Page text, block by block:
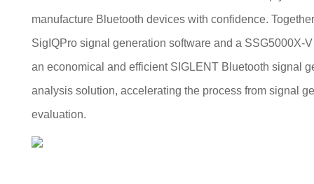
manufacture Bluetooth devices with confidence.
SigIQPro signal generation software and a SSG5000X-
an economical and efficient SIGLENT Bluetooth signal
analysis solution, accelerating the process from signal
evaluation.